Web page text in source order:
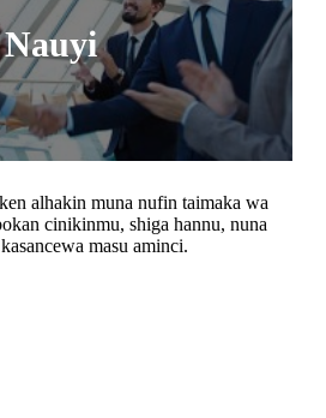
Nauyi
alhakin muna nufin taimaka wa
cinikinmu, shiga hannu, nuna
masu aminci.